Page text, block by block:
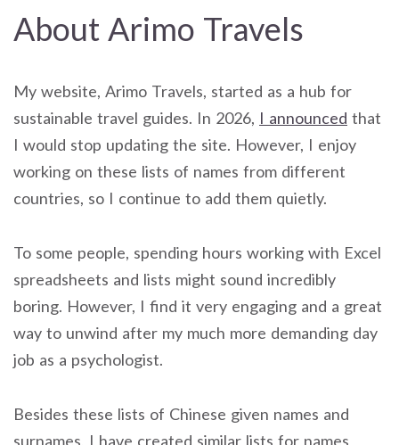
About Arimo Travels
My website, Arimo Travels, started as a hub for
sustainable travel guides. In 2026, I announced that
I would stop updating the site. However, I enjoy
working on these lists of names from different
countries, so I continue to add them quietly.
To some people, spending hours working with Excel
spreadsheets and lists might sound incredibly
boring. However, I find it very engaging and a great
way to unwind after my much more demanding day
job as a psychologist.
Besides these lists of Chinese given names and
surnames, I have created similar lists for names